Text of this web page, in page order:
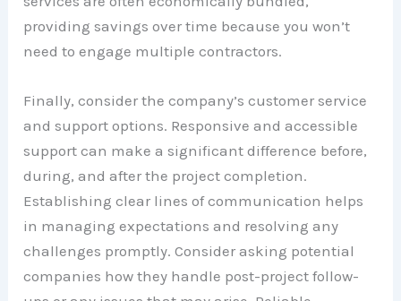
providing savings over time because you won’t
need to engage multiple contractors.
Finally, consider the company’s customer service
and support options. Responsive and accessible
support can make a significant difference before,
during, and after the project completion.
Establishing clear lines of communication helps
in managing expectations and resolving any
challenges promptly. Consider asking potential
companies how they handle post-project follow-